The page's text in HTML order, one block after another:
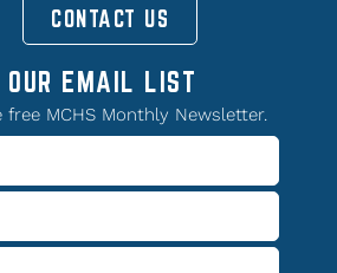
CONTACT US
OUR EMAIL LIST
MCHS Monthly Newsletter.